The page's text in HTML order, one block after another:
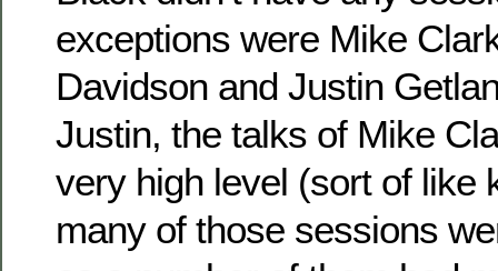
exceptions were Mike
Davidson and Justin
Justin, the talks of Mike
very high level (sort of like
many of those sessions